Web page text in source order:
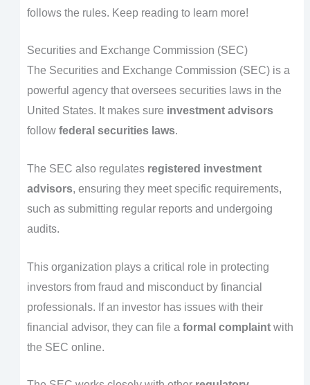
follows the rules. Keep reading to learn more!
Securities and Exchange Commission (SEC)
The Securities and Exchange Commission (SEC) is a
powerful agency that oversees securities laws in the
United States. It makes sure investment advisors
follow federal securities laws.
The SEC also regulates registered investment
advisors, ensuring they meet specific requirements,
such as submitting regular reports and undergoing
audits.
This organization plays a critical role in protecting
investors from fraud and misconduct by financial
professionals. If an investor has issues with their
financial advisor, they can file a formal complaintwith
the SEC online.